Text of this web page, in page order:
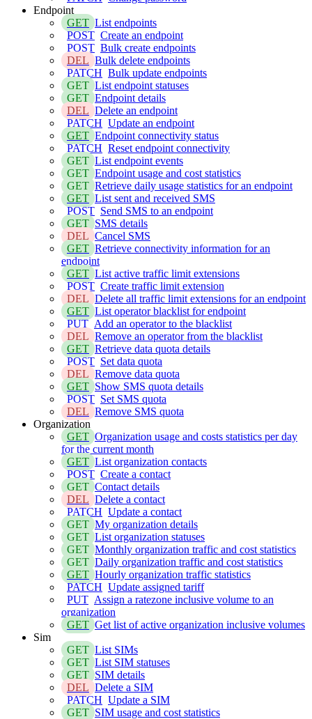
Endpoint
GET List endpoints
POST Create an endpoint
POST Bulk create endpoints
DEL Bulk delete endpoints
PATCH Bulk update endpoints
GET List endpoint statuses
GET Endpoint details
DEL Delete an endpoint
PATCH Update an endpoint
GET Endpoint connectivity status
PATCH Reset endpoint connectivity
GET List endpoint events
GET Endpoint usage and cost statistics
GET Retrieve daily usage statistics for an endpoint
GET List sent and received SMS
POST Send SMS to an endpoint
GET SMS details
DEL Cancel SMS
GET Retrieve connectivity information for an
endpoint
GET List active traffic limit extensions
POST Create traffic limit extension
DEL Delete all traffic limit extensions for an endpoint
GET List operator blacklist for endpoint
PUT Add an operator to the blacklist
DEL Remove an operator from the blacklist
GET Retrieve data quota details
POST Set data quota
DEL Remove data quota
GET Show SMS quota details
POST Set SMS quota
DEL Remove SMS quota
Organization
GET Organization usage and costs statistics per day
for the current month
GET List organization contacts
POST Create a contact
GET Contact details
DEL Delete a contact
PATCH Update a contact
GET My organization details
GET List organization statuses
GET Monthly organization traffic and cost statistics
GET Daily organization traffic and cost statistics
GET Hourly organization traffic statistics
PATCH Update assigned tariff
PUT Assign a ratezone inclusive volume to an
organization
GET Get list of active organization inclusive volumes
Sim
GET List SIMs
GET List SIM statuses
GET SIM details
DEL Delete a SIM
PATCH Update a SIM
GET SIM usage and cost statistics